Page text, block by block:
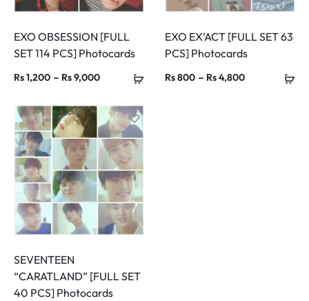
EXO OBSESSION [FULL
SET 114 PCS] Photocards
Rs1,200 – Rs9,000Price
Rs 1,200
through
Rs 9,000
EXO EX’ACT [FULL SET 63
PCS] Photocards
Rs800 – Rs4,800Price
SEVENTEEN
“CARATLAND” [FULL SET
40 PCS] Photocards